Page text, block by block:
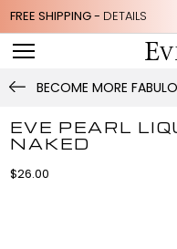
FREE SHIPPING - DETAILS
BECOME MORE
EVE PEARL
NAKED
$26.00